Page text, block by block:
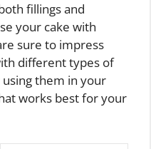
fillings and
your cake with
sure to impress
different types of
them in your
works best for your